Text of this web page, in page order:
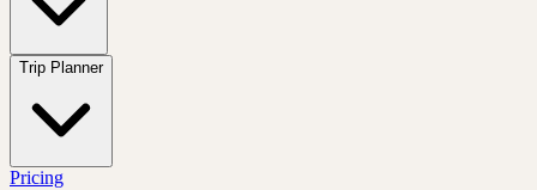
Trip Planner
Pricing